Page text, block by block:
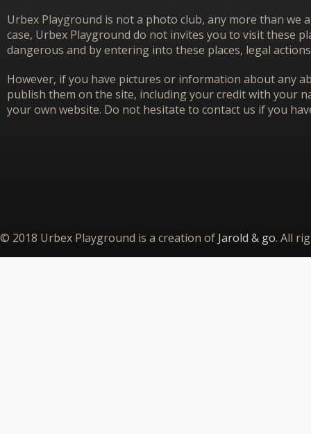
Urbex Playground is not a photo club, any more than
case, Urbex Playground do not invites you to visit these
dangerous and by entering into these places, legal
However, if you have pictures or information about any
publish them on the site, including your credit with your
your own website. Do not hesitate to contact us if you
© 2018 Urbex Playground is a creation of Jarold & go. All